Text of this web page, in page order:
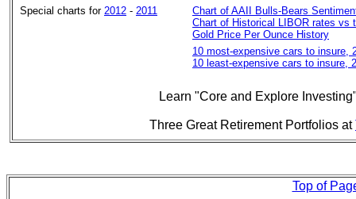
Special charts for 2012 - 2011
Chart of AAII Bulls-Bears
Chart of Historical LIBOR rates vs
Gold Price Per Ounce History
10 most-expensive cars to insure,
10 least-expensive cars to insure,
Learn "Core and Explore
Three Great Retirement Portfolios at
Top of